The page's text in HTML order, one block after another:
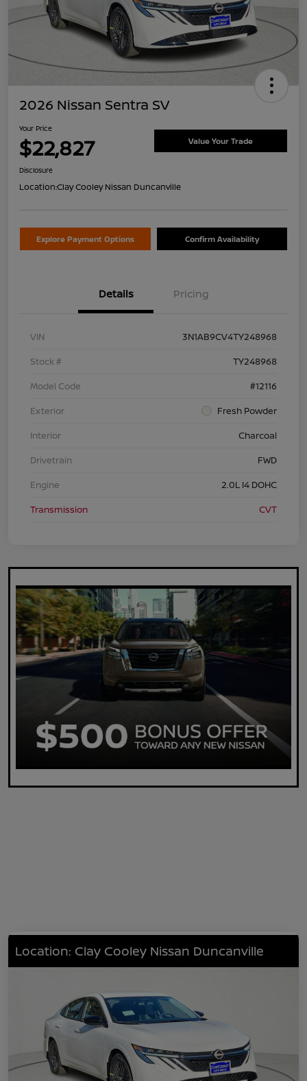
2026 Nissan Sentra SV
Your Price
$22,827 Value Your Trade
Disclosure
Location:Clay Cooley Nissan Duncanville
Explore Payment Options Confirm Availability
Details Pricing
VIN
3N1AB9CV4TY248968
Stock #
TY248968
Model Code
#12116
Exterior
Fresh Powder
Interior
Charcoal
Drivetrain
FWD
Engine
2.0L I4 DOHC
Transmission
CVT
Location: Clay Cooley Nissan Duncanville